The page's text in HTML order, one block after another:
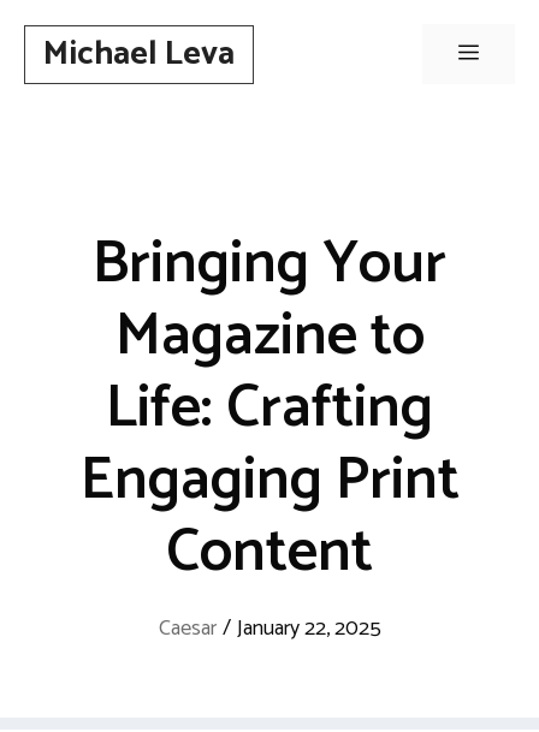
contentMichael Leva Menu
Bringing Your
Magazine to
Life: Crafting
Engaging Print
Content
Caesar/January 22, 2025